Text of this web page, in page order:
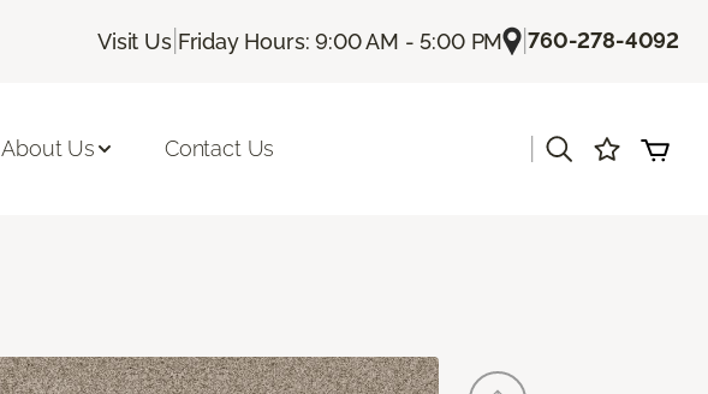
Visit Us| Friday Hours: 9:00 AM - 5:00 PM |760-278-4092
About Us Contact Us